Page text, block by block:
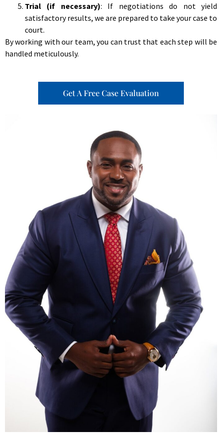
Trial (if necessary): If negotiations do not yield
satisfactory results, we are prepared to take your case to
court.
By working with our team, you can trust that each step will be
handled meticulously.
Get A Free Case Evaluation